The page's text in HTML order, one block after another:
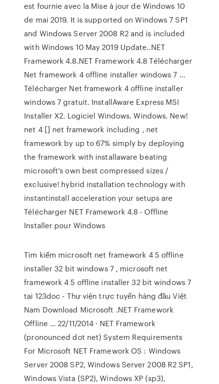
est fournie avec la Mise à jour de Windows 10
de mai 2019. It is supported on Windows 7 SP1
and Windows Server 2008 R2 and is included
with Windows 10 May 2019 Update..NET
Framework 4.8.NET Framework 4.8 Télécharger
Net framework 4 offline installer windows 7 ...
Télécharger Net framework 4 offline installer
windows 7 gratuit. InstallAware Express MSI
Installer X2. Logiciel Windows. Windows. New!
net 4 [] net framework including , net
framework by up to 67% simply by deploying
the framework with installaware beating
microsoft's own best compressed sizes /
exclusive! hybrid installation technology with
instantinstall acceleration your setups are
Télécharger NET Framework 4.8 - Offline
Installer pour Windows
Tìm kiếm microsoft net framework 4 5 offline
installer 32 bit windows 7 , microsoft net
framework 4 5 offline installer 32 bit windows 7
tại 123doc - Thư viện trực tuyến hàng đầu Việt
Nam Download Microsoft .NET Framework
Offline … 22/11/2014 · NET Framework
(pronounced dot net) System Requirements
For Microsoft NET Framework OS : Windows
Server 2008 SP2, Windows Server 2008 R2 SP1,
Windows Vista (SP2), Windows XP (sp3),